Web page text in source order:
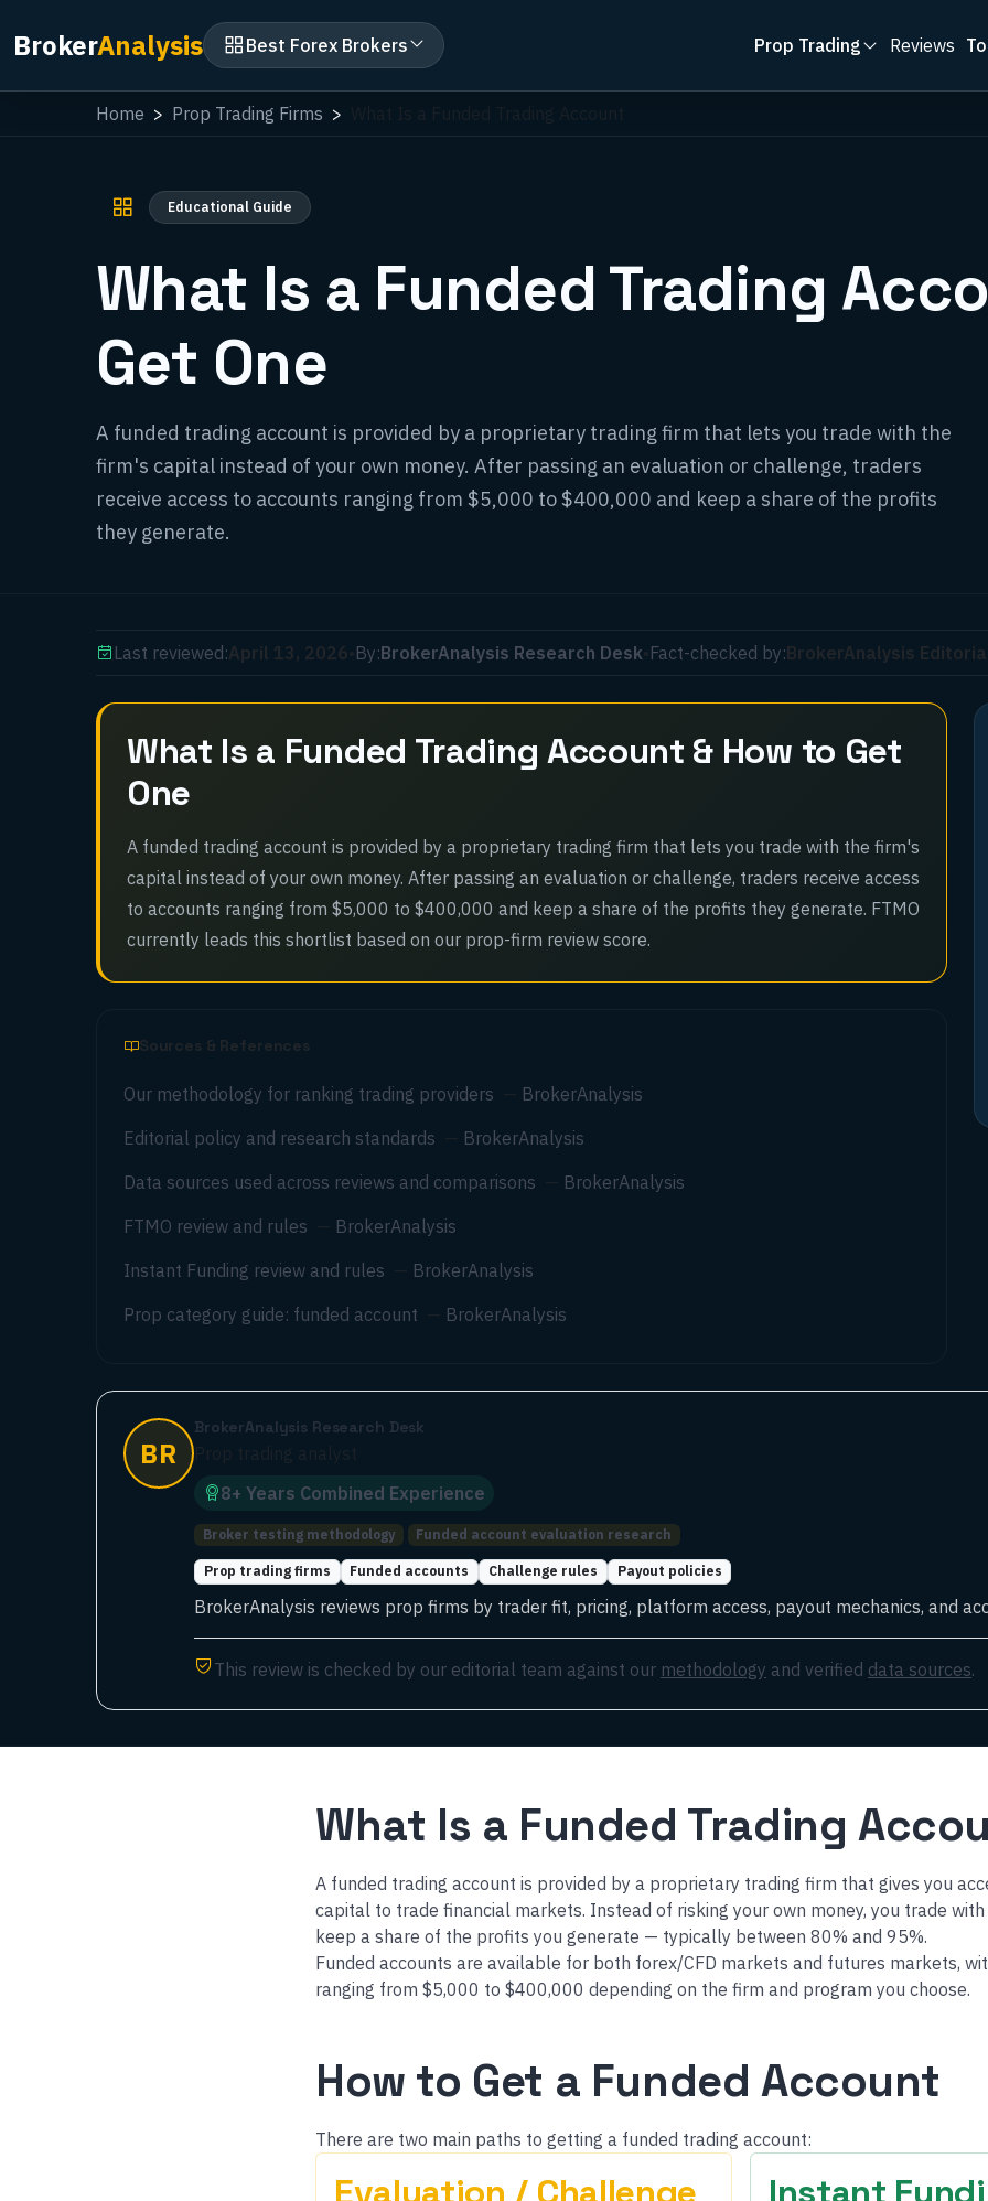
BrokerAnalysis Best Forex Brokers Prop Trading Reviews
Home Prop Trading Firms
Educational Guide
What Is a Funded Trading
Get One
A funded trading account is provided by a proprietary trading firm that lets you trade with the
firm's capital instead of your own money. After passing an evaluation or challenge, traders
receive access to accounts ranging from $5,000 to $400,000 and keep a share of the profits
they generate.
Last reviewed:April 13, 2026 By:BrokerAnalysis Research Desk Fact-checked by:BrokerAnalysis
What Is a Funded Trading Account & How to Get
One
A funded trading account is provided by a proprietary trading firm that lets you trade with the firm's
capital instead of your own money. After passing an evaluation or challenge, traders receive access
to accounts ranging from $5,000 to $400,000 and keep a share of the profits they generate. FTMO
currently leads this shortlist based on our prop-firm review score.
Sources & References
Our methodology for ranking trading providers
BrokerAnalysis
Editorial policy and research standards
BrokerAnalysis
Data sources used across reviews and comparisons
BrokerAnalysis
FTMO review and rules
BrokerAnalysis
Instant Funding review and rules
BrokerAnalysis
Prop category guide: funded account
BrokerAnalysis
BR
BrokerAnalysis Research Desk
8+ Years Combined Experience
Broker testing methodology Funded account evaluation research
Prop trading firms Funded accounts Challenge rules Payout policies
BrokerAnalysis reviews prop firms by trader fit, pricing, platform access, payout mechanics, and
This review is checked by our editorial team against our methodology and verified data sources.
What Is a Funded Trading
A funded trading account is provided by a proprietary trading firm that gives you
capital to trade financial markets. Instead of risking your own money, you trade
keep a share of the profits you generate — typically between 80% and 95%.
Funded accounts are available for both forex/CFD markets and futures markets,
ranging from $5,000 to $400,000 depending on the firm and program you choose.
How to Get a Funded Account
There are two main paths to getting a funded trading account:
Evaluation / Challenge Instant